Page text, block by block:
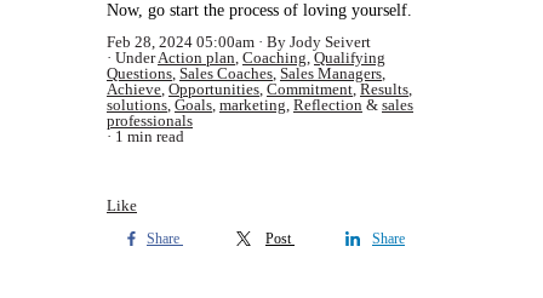
Now, go start the process of loving yourself.
Feb 28, 2024 05:00am
By Jody Seivert
UnderAction plan, Coaching, Qualifying
Questions, Sales Coaches, Sales Managers,
Achieve, Opportunities, Commitment, Results,
solutions, Goals, marketing, Reflection & sales
professionals
1 min read
Like
Share Post Share